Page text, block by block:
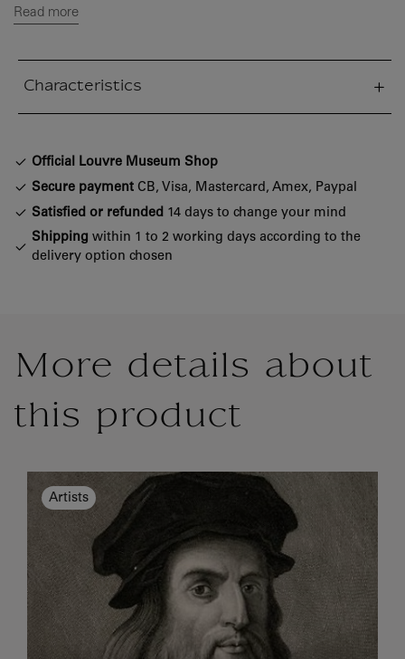
Read more
Characteristics
Official Louvre Museum Shop
Secure payment CB, Visa, Mastercard, Amex, Paypal
Satisfied or refunded 14 days to change your mind
Shipping within 1 to 2 working days according to the
delivery option chosen
More details about
this product
Artists